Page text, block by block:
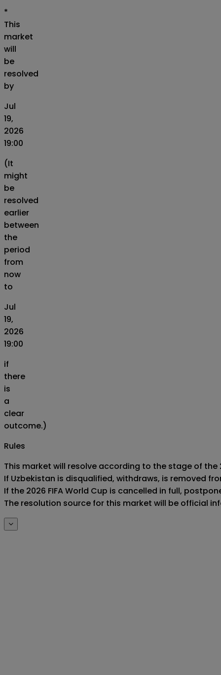
*
This
market
will
be
resolved
by
Jul
19,
2026
19:00
(It
might
be
resolved
earlier
between
the
period
from
now
to
Jul
19,
2026
19:00
if
there
is
a
clear
outcome.)
Rules
This market will resolve according to the stage of the
If Uzbekistan is disqualified, withdraws, is removed
If the 2026 FIFA World Cup is cancelled in full,
The resolution source for this market will be official